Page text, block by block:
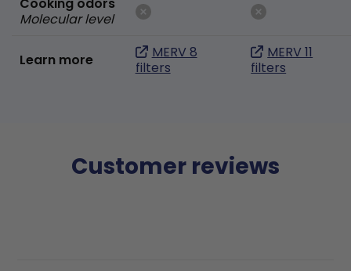
Molecular level
Learn more
MERV 8
filters
MERV 11
filters
Customer reviews